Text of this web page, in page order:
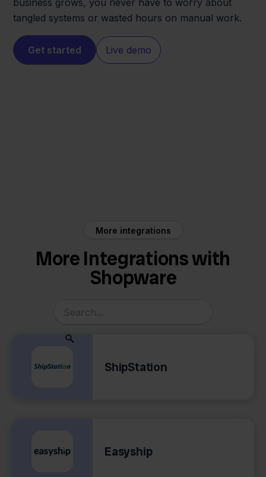
tangled systems or wasted hours on manual work.
Get started Live demo
More integrations
More Integrations with
Shopware
ShipStation
Easyship